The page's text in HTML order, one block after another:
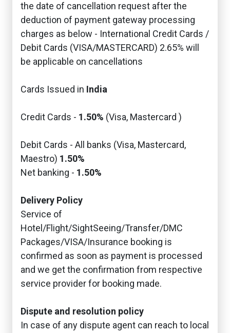
the date of cancellation request after the
deduction of payment gateway processing
charges as below - International Credit Cards /
Debit Cards (VISA/MASTERCARD) 2.65% will
be applicable on cancellations
Cards Issued in India
Credit Cards - 1.50% (Visa, Mastercard )
Debit Cards - All banks (Visa, Mastercard,
Maestro) 1.50%
Net banking - 1.50%
Delivery Policy
Service of
Hotel/Flight/SightSeeing/Transfer/DMC
Packages/VISA/Insurance booking is
confirmed as soon as payment is processed
and we get the confirmation from respective
service provider for booking made.
Dispute and resolution policy
In case of any dispute agent can reach to local